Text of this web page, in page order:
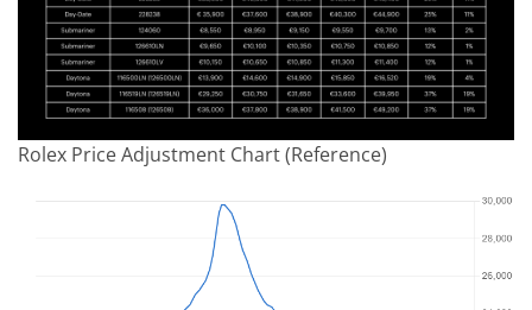
Rolex Price Adjustment Chart (Reference)